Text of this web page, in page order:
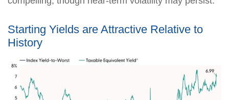
Starting Yields are Attractive Relative to
History